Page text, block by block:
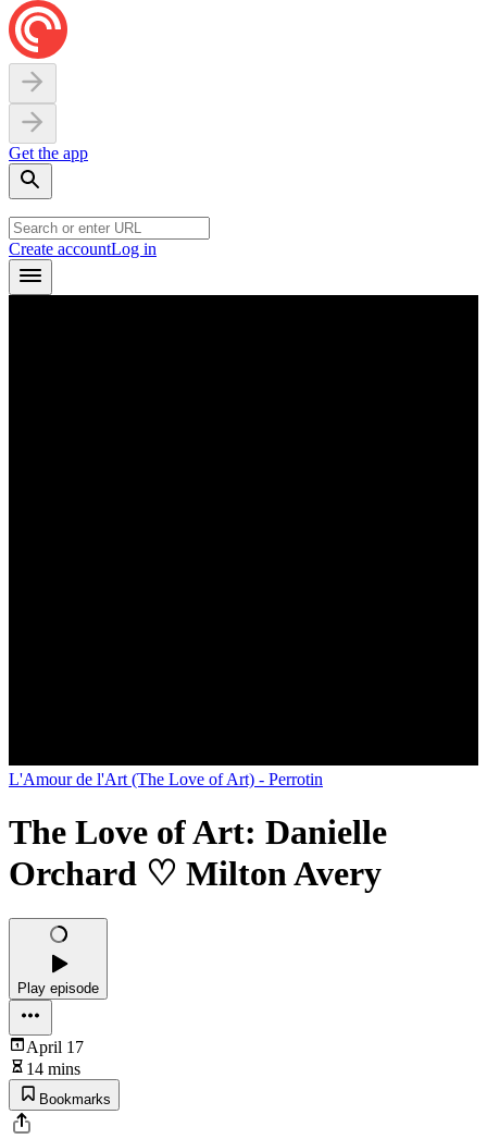
Get the app
Create accountLog in
L'Amour de l'Art (The Love of Art) - Perrotin
The Love of Art: Danielle
Orchard ♡ Milton Avery
Play episode
April 17
14 mins
Bookmarks